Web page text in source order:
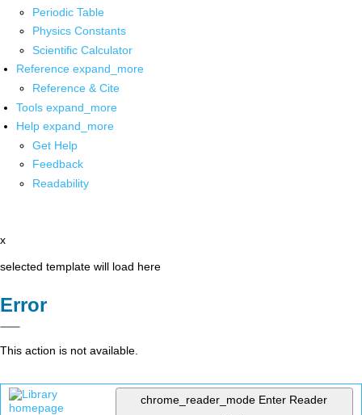
Periodic Table
Physics Constants
Scientific Calculator
Reference expand_more
Reference & Cite
Tools expand_more
Help expand_more
Get Help
Feedback
Readability
x
selected template will load here
Error
This action is not available.
chrome_reader_mode Enter Reader